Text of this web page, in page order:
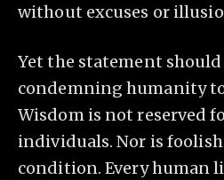
without excuses or
Yet the statement should
condemning humanity
Wisdom is not reserved
individuals. Nor is
condition. Every human